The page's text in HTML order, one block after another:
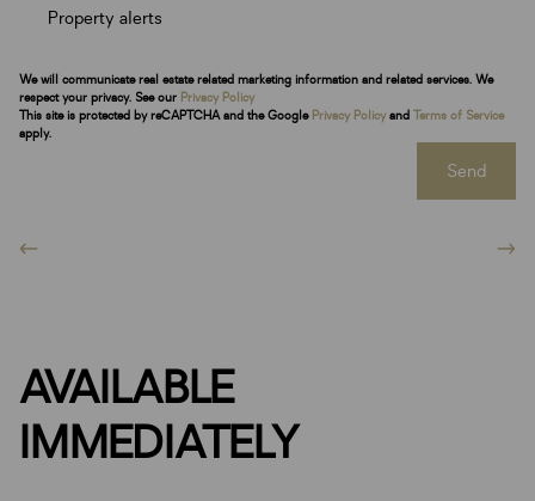
Property alerts
We will communicate real estate related marketing information and related services. We
respect your privacy. See our Privacy Policy
This site is protected by reCAPTCHA and the Google Privacy Policy and Terms of Service
apply.
Send
AVAILABLE
IMMEDIATELY